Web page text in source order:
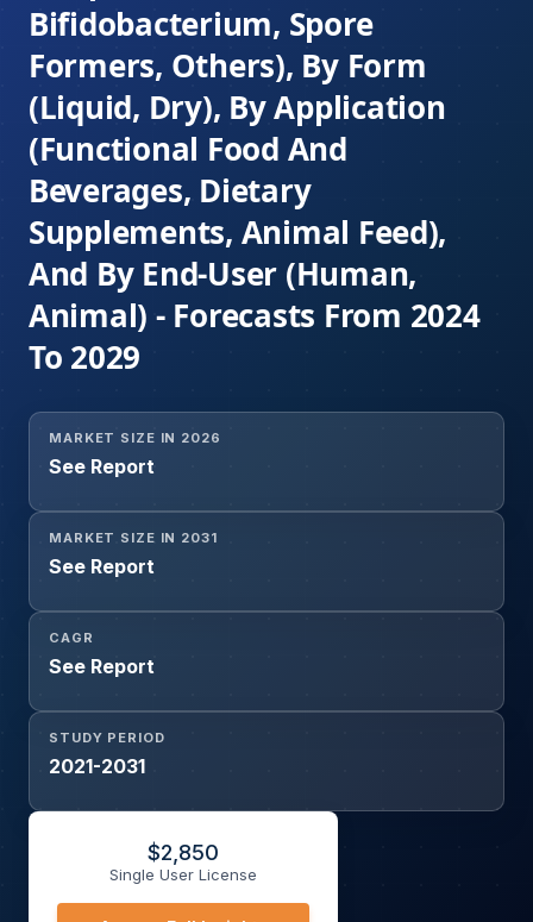
Bifidobacterium, Spore
Formers, Others), By Form
(Liquid, Dry), By Application
(Functional Food And
Beverages, Dietary
Supplements, Animal Feed),
And By End-User (Human,
Animal) - Forecasts From 2024
To 2029
MARKET SIZE IN 2026
See Report
MARKET SIZE IN 2031
See Report
CAGR
See Report
STUDY PERIOD
2021-2031
$2,850
Single User License